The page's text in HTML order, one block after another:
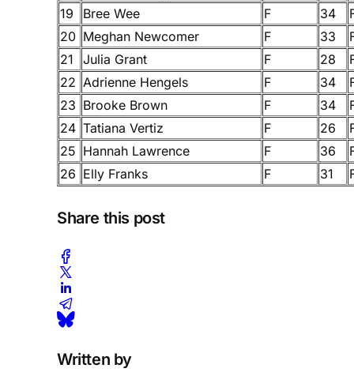
19
Bree Wee F 34
20 Meghan Newcomer F 33
21
Julia Grant F 28
22 Adrienne Hengels F 34
23 Brooke Brown F 34
24 Tatiana Vertiz F 26
25 Hannah Lawrence F 36
26 Elly Franks F 31
Share this post
Written by